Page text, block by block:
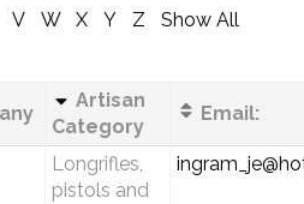
V W X Y Z
Show All
Artisan
Category
Email:
Longrifles,
pistols and